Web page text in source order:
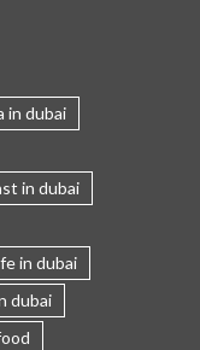
in dubai
in dubai
in dubai
dubai